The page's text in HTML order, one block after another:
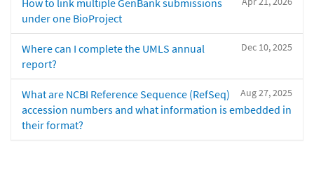
How to link multiple GenBank submissions
under one BioProject
Dec 10, 2025
Where can I complete the UMLS annual
report?
Aug 27, 2025
What are NCBI Reference Sequence (RefSeq)
accession numbers and what information is embedded in
their format?